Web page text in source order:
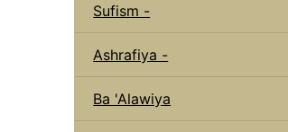
Sufism -
Ashrafiya -
Ba 'Alawiya